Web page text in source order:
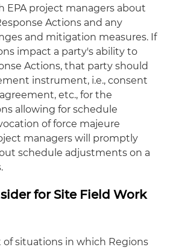
project managers about
Actions and any
and mitigation measures. If
impact a party's ability to
Actions, that party should
instrument, i.e., consent
etc., for the
allowing for schedule
of force majeure
managers will promptly
schedule adjustments on a
for Site Field Work
of situations in which Regions